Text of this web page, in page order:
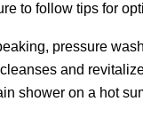
to follow tips for
pressure
and
shower on a hot